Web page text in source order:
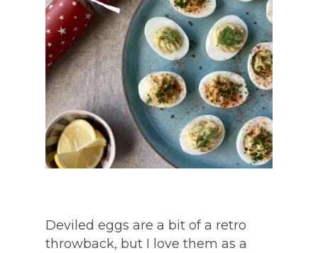
Deviled eggs are a bit of a retro
throwback, but I love them as a